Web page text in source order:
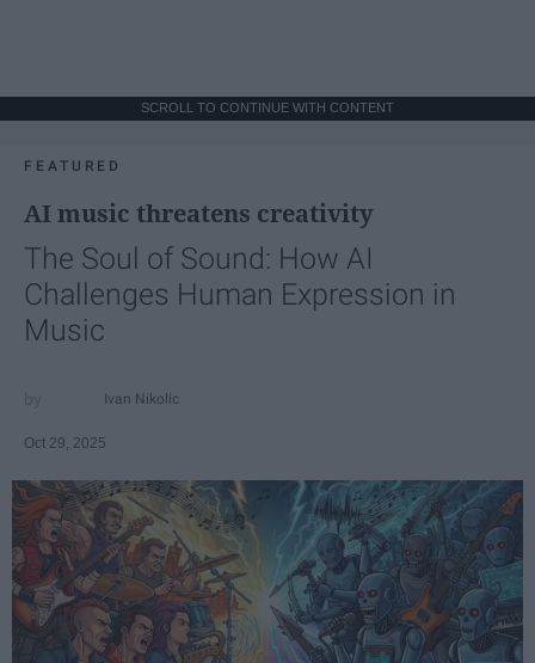
SCROLL TO CONTINUE WITH CONTENT
FEATURED
AI music threatens creativity
The Soul of Sound: How AI
Challenges Human Expression in
Music
Ivan Nikolic
Oct 29, 2025